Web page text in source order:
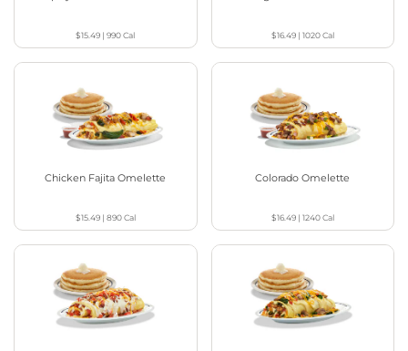
$15.49 |990Cal $16.49| 1020Cal
Chicken Fajita Omelette
$15.49| 890Cal
Colorado Omelette
$16.49| 1240Cal